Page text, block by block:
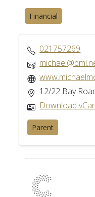
Financial
021757269
12/22 Bay
Download
Parent